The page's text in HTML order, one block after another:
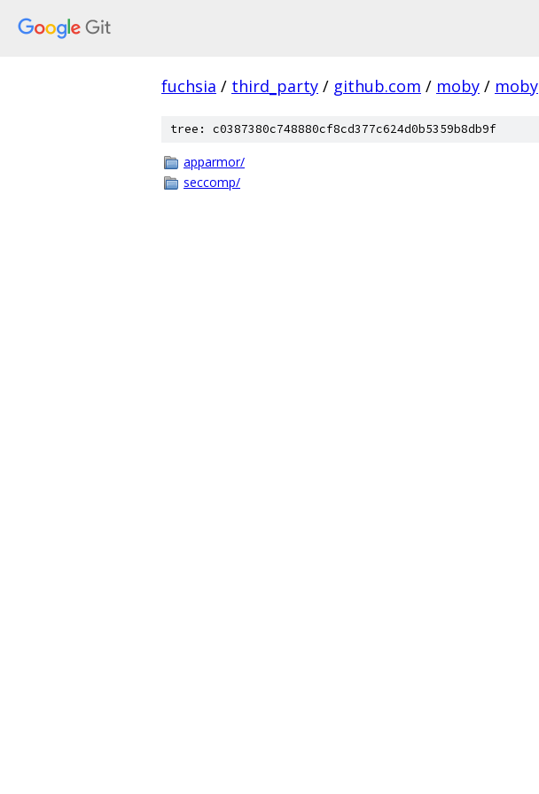
fuchsia / third_party / github.com / moby / moby
tree: c0387380c748880cf8cd377c624d0b5359b8db9f
apparmor/
seccomp/